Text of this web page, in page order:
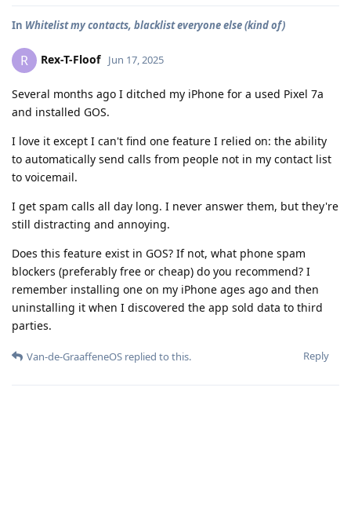
In Whitelist my contacts, blacklist everyone else (kind of)
R Rex-T-Floof Jun 17, 2025
Several months ago I ditched my iPhone for a used Pixel 7a
and installed GOS.
I love it except I can't find one feature I relied on: the ability
to automatically send calls from people not in my contact list
to voicemail.
I get spam calls all day long. I never answer them, but they're
still distracting and annoying.
Does this feature exist in GOS? If not, what phone spam
blockers (preferably free or cheap) do you recommend? I
remember installing one on my iPhone ages ago and then
uninstalling it when I discovered the app sold data to third
parties.
Reply
Van-de-GraaffeneOS replied to this.